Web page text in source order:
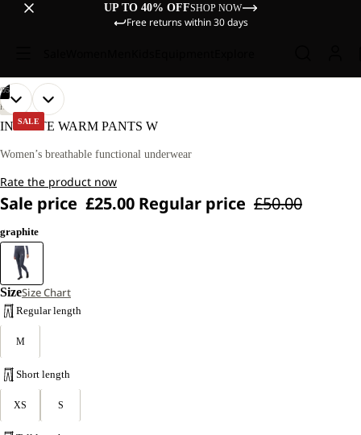
UP TO 40% OFFSHOP NOW
Free returns within 30 days
SALE
OUR
MODEL
IS
TALL
WEARS
M.
05
OPEN
IMAGE
FULL
OUR
MODEL
IS
TALL
WEARS
M.
OPEN
IMAGE
FULL
OPEN
IMAGE
FULL
OPEN
IMAGE
FULL
OPEN
IMAGE
FULL
HIKING
INFINITE WARM PANTS W
Women’s breathable functional underwear
Rate the product now
Sale price £25.00 Regular price £50.00
graphite
SizeSize Chart
Regular length
M
Short length
XS S